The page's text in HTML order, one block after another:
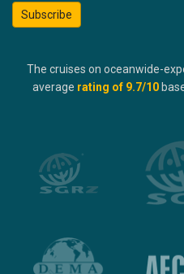
Subscribe
The cruises on oceanwide-
average rating of 9.7/10